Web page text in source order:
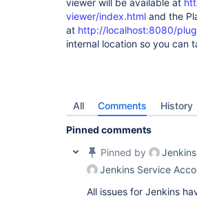
viewer will be available at
viewer/index.html and the
at http://localhost:8080/
internal location so you can
All Comments History
Pinned comments
Pinned by
Jenkins Service
All issues for Jenkins